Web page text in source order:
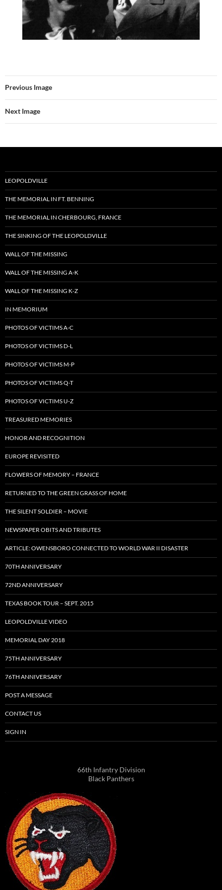
Previous Image
Next Image
LEOPOLDVILLE
THE MEMORIAL IN FT. BENNING
THE MEMORIAL IN CHERBOURG, FRANCE
THE SINKING OF THE LEOPOLDVILLE
WALL OF THE MISSING
WALL OF THE MISSING A-K
WALL OF THE MISSING K-Z
IN MEMORIUM
PHOTOS OF VICTIMS A-C
PHOTOS OF VICTIMS D-L
PHOTOS OF VICTIMS M-P
PHOTOS OF VICTIMS Q-T
PHOTOS OF VICTIMS U-Z
TREASURED MEMORIES
HONOR AND RECOGNITION
EUROPE REVISITED
FLOWERS OF MEMORY – FRANCE
RETURNED TO THE GREEN GRASS OF HOME
THE SILENT SOLDIER – MOVIE
NEWSPAPER OBITS AND TRIBUTES
ARTICLE: OWENSBORO CONNECTED TO WORLD WAR II DISASTER
70TH ANNIVERSARY
72ND ANNIVERSARY
TEXAS BOOK TOUR – SEPT. 2015
LEOPOLDVILLE VIDEO
MEMORIAL DAY 2018
75TH ANNIVERSARY
76TH ANNIVERSARY
POST A MESSAGE
CONTACT US
SIGN IN
66th Infantry Division
Black Panthers